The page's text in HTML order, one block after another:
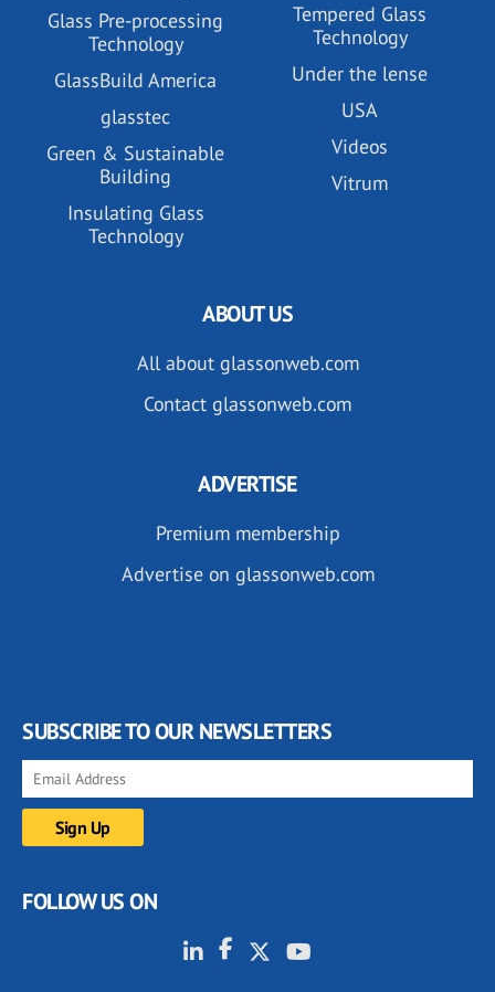
Glass Pre-processing
Technology
GlassBuild America
glasstec
Green & Sustainable
Building
Insulating Glass
Technology
Tempered Glass
Technology
Under the lense
USA
Videos
Vitrum
ABOUT US
All about glassonweb.com
Contact glassonweb.com
ADVERTISE
Premium membership
Advertise on glassonweb.com
SUBSCRIBE TO OUR NEWSLETTERS
FOLLOW US ON